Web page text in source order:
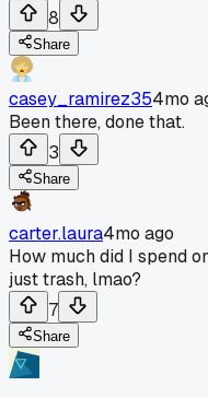
8
Share
casey_ramirez354mo
Been there, done that.
3
Share
carter.laura4mo ago
How much did I spend
just trash, lmao?
7
Share